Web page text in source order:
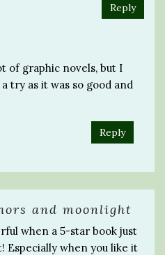
Reply
of graphic novels, but I
try as it was so good and
Reply
and moonlight
when a 5-star book just
Especially when you like it